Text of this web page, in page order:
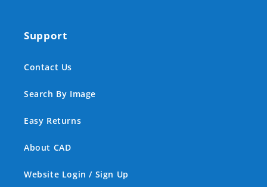
Support
Contact Us
Search By Image
Easy Returns
About CAD
Website Login / Sign Up